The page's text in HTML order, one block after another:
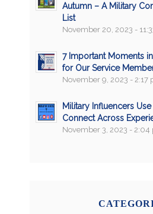
Autumn – A Military
List
November 20, 2023 -
7 Important Moments
for Our Service
November 9, 2023 - 2:17
Military Influencers
Connect Across
November 3, 2023 - 2:04